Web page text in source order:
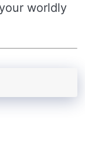
worldly